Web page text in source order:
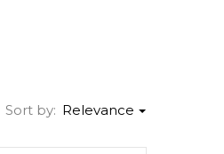
Sort by: Relevance